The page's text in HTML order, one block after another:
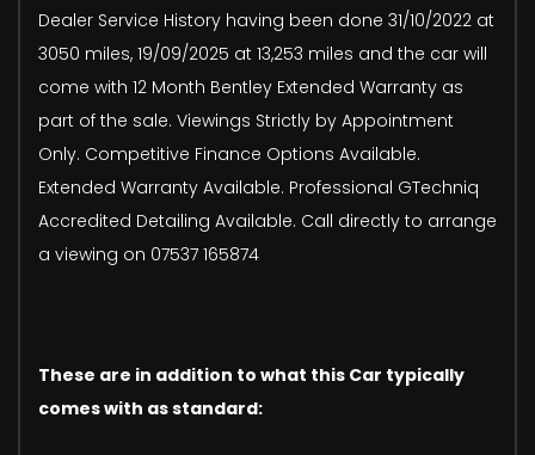
Dealer Service History having been done 31/10/2022 at
3050 miles, 19/09/2025 at 13,253 miles and the car will
come with 12 Month Bentley Extended Warranty as
part of the sale. Viewings Strictly by Appointment
Only. Competitive Finance Options Available.
Extended Warranty Available. Professional GTechniq
Accredited Detailing Available. Call directly to arrange
a viewing on 07537 165874
These are in addition to what this Car typically
comes with as standard: